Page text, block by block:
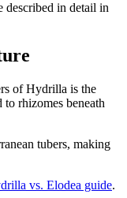
described in detail in
of Hydrilla is the
to rhizomes beneath
tubers, making
vs. Elodea guide.